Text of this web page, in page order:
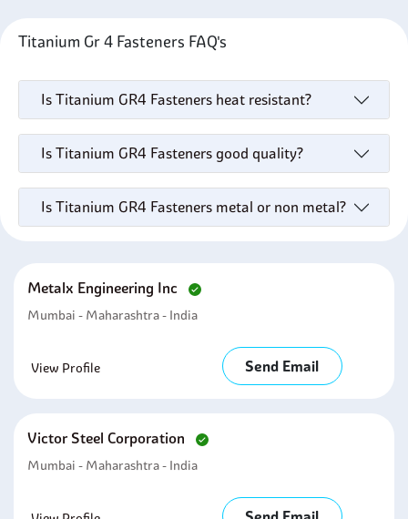
Titanium Gr 4 Fasteners FAQ's
Is Titanium GR4 Fasteners heat resistant?
Is Titanium GR4 Fasteners good quality?
Is Titanium GR4 Fasteners metal or non metal?
Metalx Engineering Inc
Mumbai - Maharashtra - India
View Profile Send Email
Victor Steel Corporation
Mumbai - Maharashtra - India